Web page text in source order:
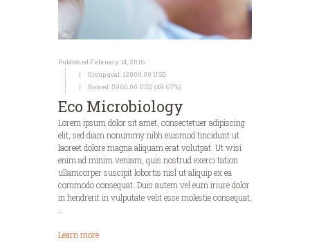
Published February 14, 2016
Group goal: 12000.00 USD
Raised:5960.00 USD (49.67%)
Eco Microbiology
Lorem ipsum dolor sit amet, consectetuer adipiscing
elit, sed diam nonummy nibh euismod tincidunt ut
laoreet dolore magna aliquam erat volutpat. Ut wisi
enim ad minim veniam, quis nostrud exerci tation
ullamcorper suscipit lobortis nisl ut aliquip ex ea
commodo consequat. Duis autem vel eum iriure dolor
in hendrerit in vulputate velit esse molestie consequat,
…
Learn more